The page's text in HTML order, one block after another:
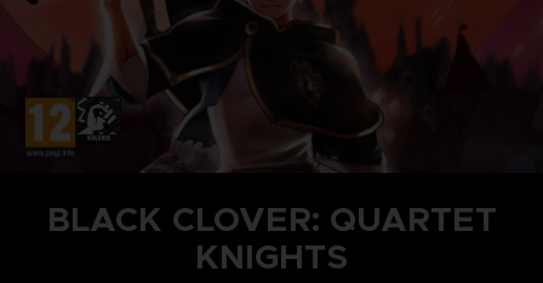
BLACK CLOVER: QUARTET
KNIGHTS